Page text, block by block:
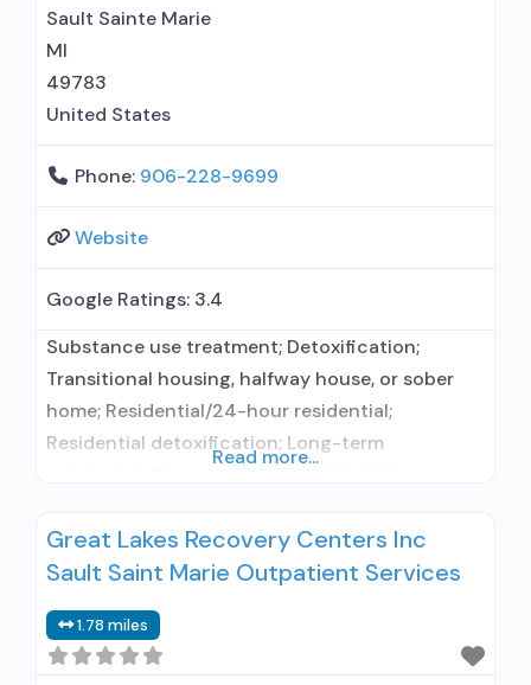
Sault Sainte Marie
MI
49783
United States
Phone: 906-228-9699
Website
Google Ratings: 3.4
Substance use treatment; Detoxification;
Transitional housing, halfway house, or sober
home; Residential/24-hour residential;
Residential detoxification; Long-term
prescribing entity; Accepts clients using
medication assisted treatment for alcohol use
administers/prescribes medication for alcohol
use disorder; In-network prescribing entity;
Read more...
Great Lakes Recovery Centers Inc
Sault Saint Marie Outpatient Services
1.78 miles